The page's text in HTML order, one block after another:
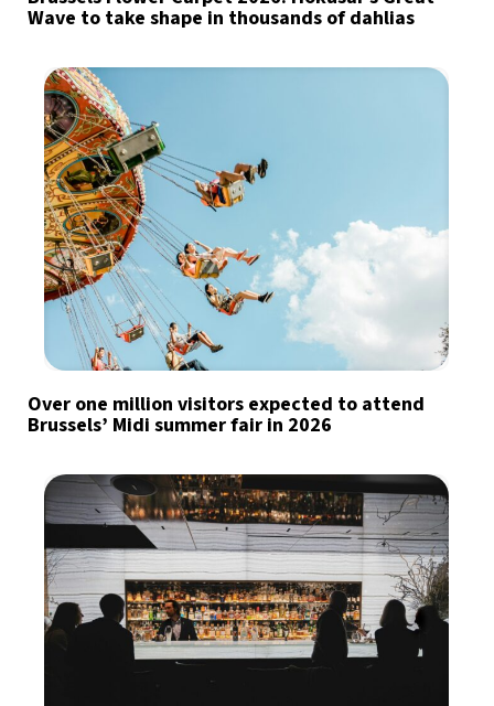
Wave to take shape in thousands of dahlias
Over one million visitors expected to attend
Brussels’ Midi summer fair in 2026